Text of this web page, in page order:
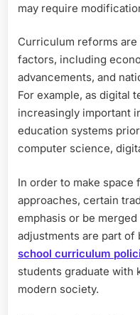
may require
Curriculum reforms
factors, including
advancements, and
For example, as digital
increasingly important
education systems
computer science,
In order to make
approaches, certain
emphasis or be
adjustments are part of
school curriculum
students graduate with
modern society.